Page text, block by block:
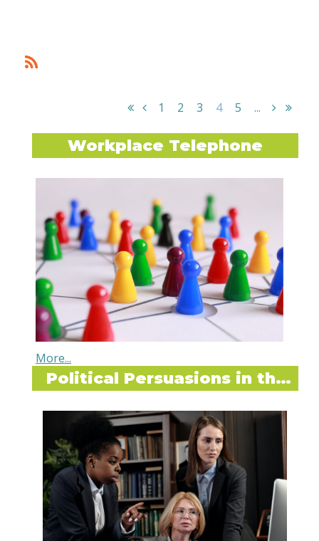
1 2 3 4 5 ...
Workplace Telephone
I have a friend who was told by her boss (the
director) that certain organizational changes
are coming down the pipeline - mostly a
restructure of reporting lines. Next she had a
candid conversation with another colleague
who shared that the director had told her that
Political Persuasions in the Workplace